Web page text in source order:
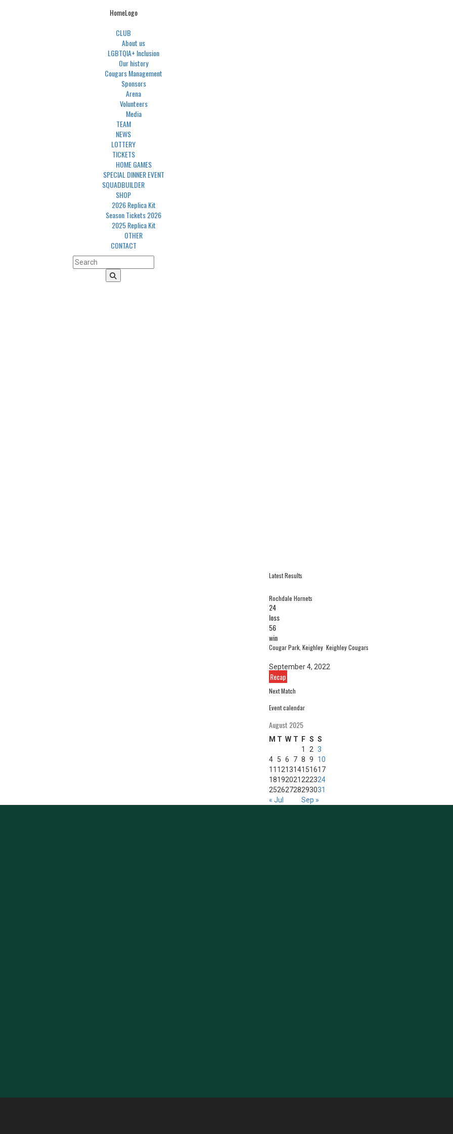
HomeLogo
CLUB
About us
LGBTQIA+ Inclusion
Our history
Cougars Management
Sponsors
Arena
Volunteers
Media
TEAM
NEWS
LOTTERY
TICKETS
HOME GAMES
SPECIAL DINNER EVENT
SQUADBUILDER
SHOP
2026 Replica Kit
Season Tickets 2026
2025 Replica Kit
OTHER
CONTACT
Latest Results
Rochdale Hornets
24
loss
56
win
Cougar Park, Keighley Keighley Cougars
September 4, 2022
Recap
Next Match
Event calendar
August 2025
M T W T F S S
« Jul Sep »
1 2 3
4 5 6 7 8 9
10
11 121314151617
18192021222324
25262728293031